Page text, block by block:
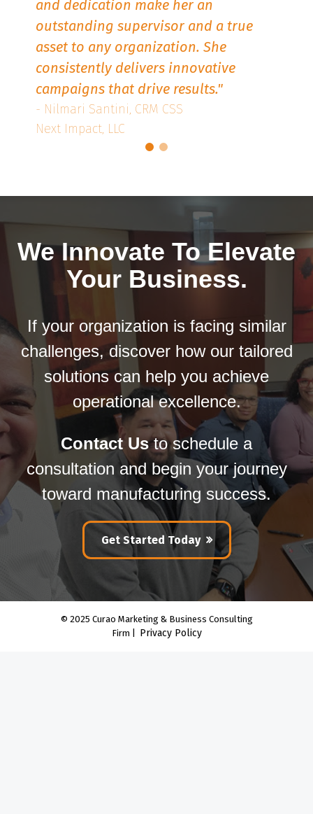
and dedication make her an
outstanding supervisor and a true
asset to any organization. She
consistently delivers innovative
campaigns that drive results."
- Nilmari Santini, CRM CSS
Next Impact, LLC
We Innovate To Elevate
Your Business.
If your organization is facing similar
challenges, discover how our tailored
solutions can help you achieve
operational excellence.
Contact Usto schedule a
consultation and begin your journey
toward manufacturing success.
Get Started Today
© 2025 Curao Marketing & Business Consulting
Firm | Privacy Policy